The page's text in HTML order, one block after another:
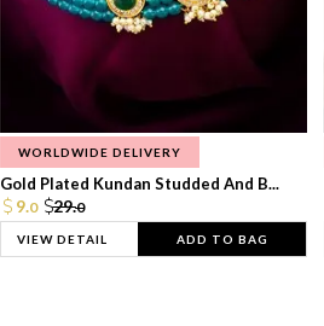
WORLDWIDE DELIVERY
Gold Plated Kundan Studded And B...
9.0 29.0
VIEW DETAIL ADD TO BAG